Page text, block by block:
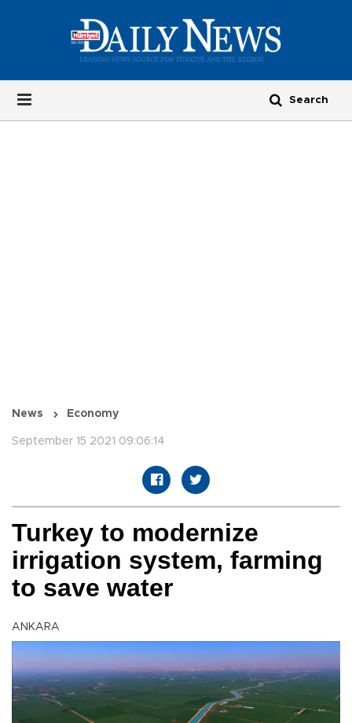
News Economy
September 15 2021 09:06:14
Turkey to modernize
irrigation system, farming
to save water
ANKARA